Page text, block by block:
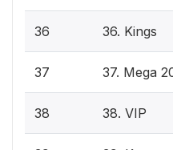
36 36. Kings
37 37. Mega
38 38. VIP